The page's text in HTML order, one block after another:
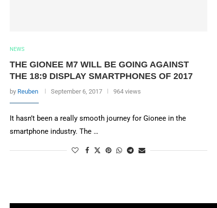
NEWS
THE GIONEE M7 WILL BE GOING AGAINST
THE 18:9 DISPLAY SMARTPHONES OF 2017
by Reuben September 6, 2017 964 views
It hasn’t been a really smooth journey for Gionee in the
smartphone industry. The …